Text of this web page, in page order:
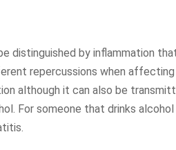
distinguished by inflammation
repercussions when affecting
although it can also be
For someone that drinks